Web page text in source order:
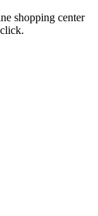
shopping center